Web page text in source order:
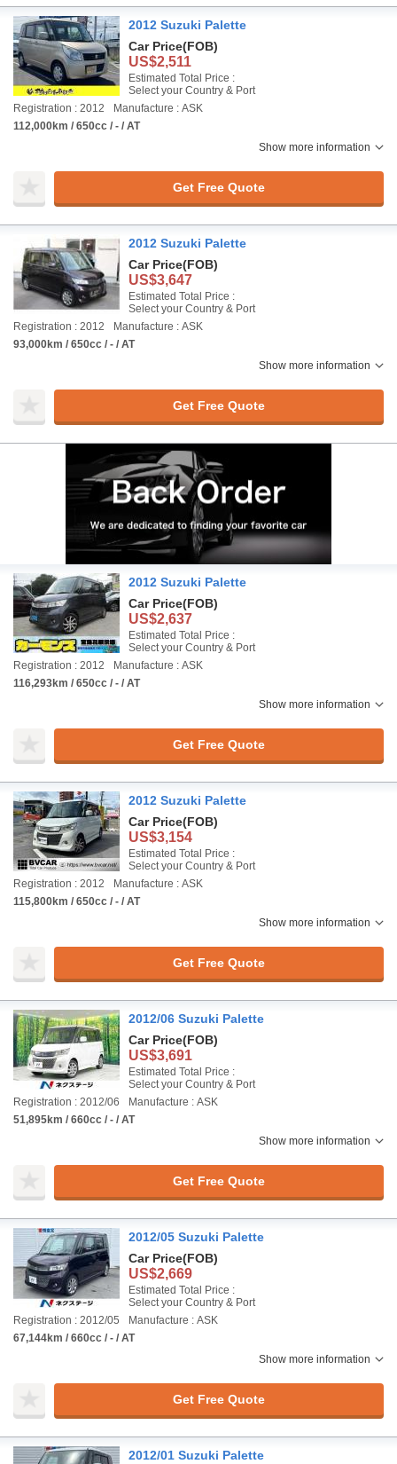
2012 Suzuki Palette
Car Price(FOB)
US$2,511
Estimated Total Price :
Select your Country & Port
Registration : 2012
Manufacture : ASK
112,000km / 650cc / - / AT
Show more information
Get Free Quote
2012 Suzuki Palette
Car Price(FOB)
US$3,647
Estimated Total Price :
Select your Country & Port
Registration : 2012
Manufacture : ASK
93,000km / 650cc / - / AT
Show more information
Get Free Quote
2012 Suzuki Palette
Car Price(FOB)
US$2,637
Estimated Total Price :
Select your Country & Port
Registration : 2012
Manufacture : ASK
116,293km / 650cc / - / AT
Show more information
Get Free Quote
2012 Suzuki Palette
Car Price(FOB)
US$3,154
Estimated Total Price :
Select your Country & Port
Registration : 2012
Manufacture : ASK
115,800km / 650cc / - / AT
Show more information
Get Free Quote
2012/06 Suzuki Palette
Car Price(FOB)
US$3,691
Estimated Total Price :
Select your Country & Port
Registration : 2012/06
Manufacture : ASK
51,895km / 660cc / - / AT
Show more information
Get Free Quote
2012/05 Suzuki Palette
Car Price(FOB)
US$2,669
Estimated Total Price :
Select your Country & Port
Registration : 2012/05
Manufacture : ASK
67,144km / 660cc / - / AT
Show more information
Get Free Quote
2012/01 Suzuki Palette